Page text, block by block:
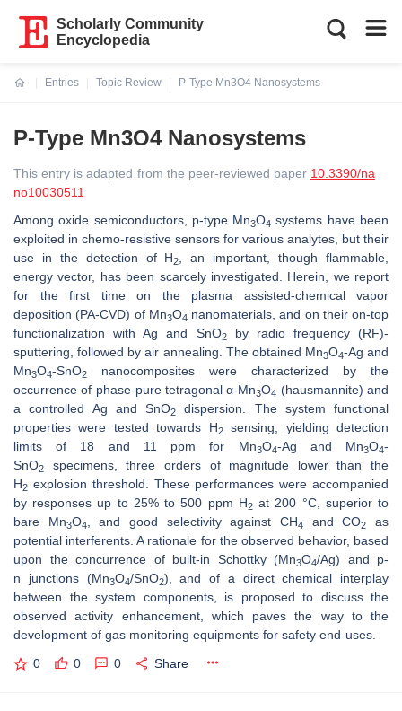
Scholarly Community
Encyclopedia
Entries
Topic Review
P-Type Mn3O4 Nanosystems
P-Type Mn3O4 Nanosystems
This entry is adapted from the peer-reviewed paper 10.3390/na
no10030511
Among oxide semiconductors, p-type Mn3O4 systems have been
exploited in chemo-resistive sensors for various analytes, but their
use in the detection of H2
, an important, though flammable,
energy vector, has been scarcely investigated. Herein, we report
for the first time on the plasma assisted-chemical vapor
deposition (PA-CVD) of Mn3O4 nanomaterials, and on their on-top
functionalization with Ag and SnO2by radio frequency (RF)-
sputtering, followed by air annealing. The obtained Mn3O4-Ag and
Mn3O4-SnO2
nanocomposites were characterized by the
occurrence of phase-pure tetragonal α-Mn3O4 (hausmannite) and
a controlled Ag and SnO2
dispersion. The system functional
properties were tested towards H2sensing, yielding detection
limits of 18 and 11 ppm for Mn3O4-Ag and Mn3O4-
SnO2
specimens, three orders of magnitude lower than the
H2 explosion threshold. These performances were accompanied
by responses up to 25% to 500 ppm H2at 200 °C, superior to
bare Mn3O4 , and good selectivity against CH4 and CO2
as
potential interferents. A rationale for the observed behavior, based
upon the concurrence of built-in Schottky (Mn3O4/Ag) and p-
n junctions (Mn3O4/SnO2), and of a direct chemical interplay
between the system components, is proposed to discuss the
observed activity enhancement, which paves the way to the
development of gas monitoring equipments for safety end-uses.
0 0 0 Share